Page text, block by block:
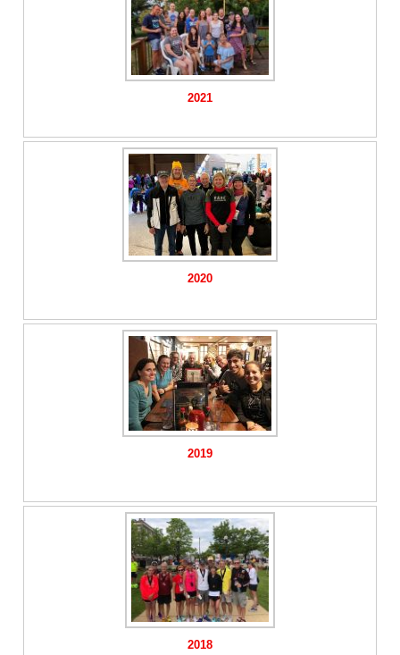
2021
2020
2019
2018